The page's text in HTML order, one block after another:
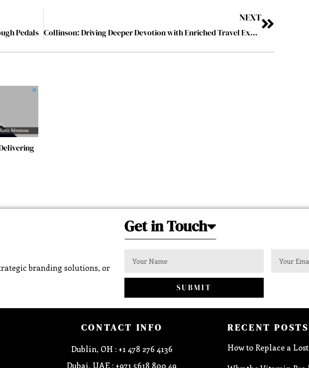
Pedals
NEXT
Collinson: Driving Deeper Devotion with Enriched Travel Experiences
branding solutions, or
Get in Touch
SUBMIT
CONTACT INFO
Dublin, OH : +1 478 276 4136
Dubai, UAE : +971 5618 800 49
RECENT POSTS
How to Replace a